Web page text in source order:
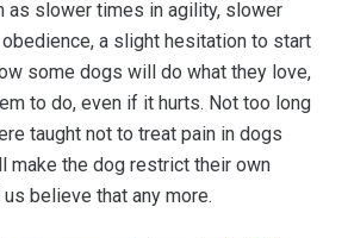
as slower times in agility, slower
a slight hesitation to start
some dogs will do what they love,
to do, even if it hurts. Not too long
taught not to treat pain in dogs
make the dog restrict their own
believe that any more.